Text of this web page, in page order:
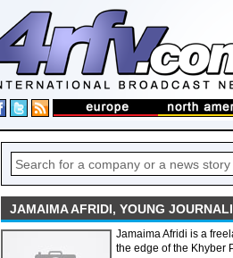
JAMAIMA AFRIDI, YOUNG
Jamaima Afridi is a
the edge of the Khyber